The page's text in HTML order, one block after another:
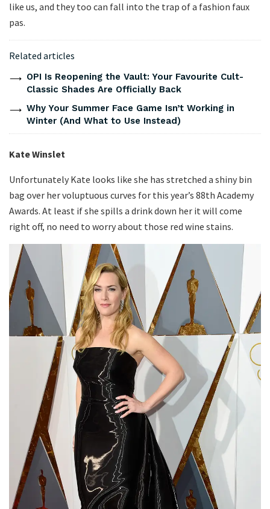
like us, and they too can fall into the trap of a fashion faux
pas.
Related articles
OPI Is Reopening the Vault: Your Favourite Cult-
Classic Shades Are Officially Back
Why Your Summer Face Game Isn’t Working in
Winter (And What to Use Instead)
Kate Winslet
Unfortunately Kate looks like she has stretched a shiny bin
bag over her voluptuous curves for this year’s 88th Academy
Awards. At least if she spills a drink down her it will come
right off, no need to worry about those red wine stains.